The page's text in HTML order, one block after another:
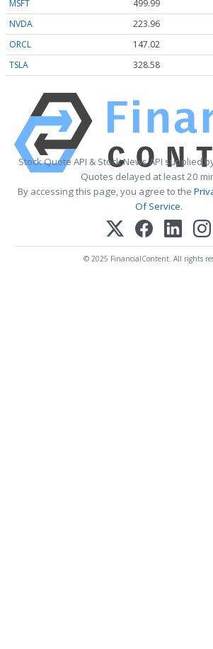
MSFT 499.99
NVDA
223.96
ORCL
147.02
TSLA
328.58
Stock Quote API & Stock News API supplied
Quotes delayed at least 20
By accessing this page, you agree to the
Of Service.
© 2025 FinancialContent. All rights